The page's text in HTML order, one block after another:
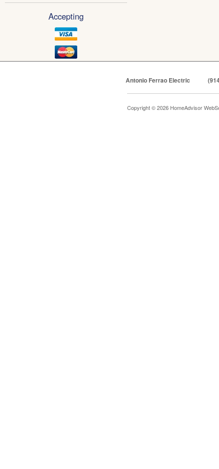
Accepting
Antonio Ferrao Electric
Copyright © 2026 HomeAdvisor